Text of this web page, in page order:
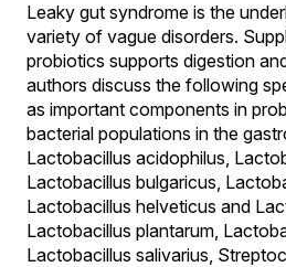
Leaky gut syndrome is the
variety of vague disorders.
probiotics supports digestion
authors discuss the following
as important components in
bacterial populations in the
Lactobacillus acidophilus,
Lactobacillus bulgaricus,
Lactobacillus helveticus and
Lactobacillus plantarum,
Lactobacillus salivarius,